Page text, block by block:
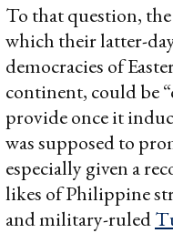
To that question,
which their latter-
democracies of
continent, could be
provide once it
was supposed to
especially given a
likes of Philippine
and military-ruled